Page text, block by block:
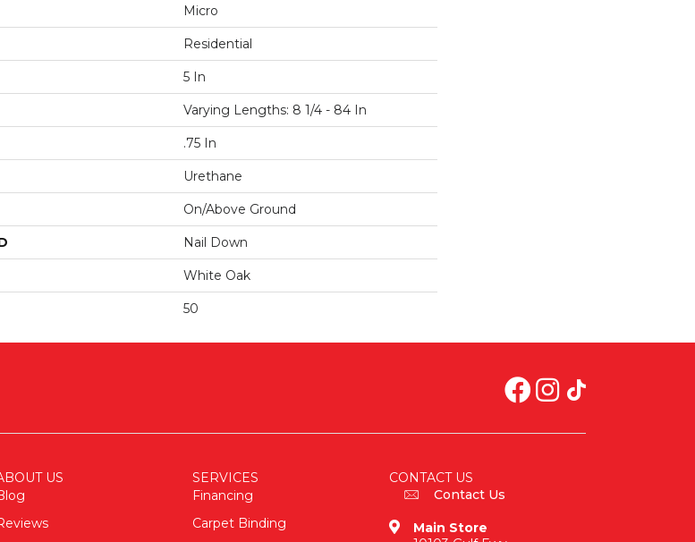
Micro
Residential
5 In
Varying Lengths: 8 1/4 - 84 In
.75 In
Urethane
On/Above Ground
Nail Down
White Oak
50
US
SERVICES
Financing
Carpet Binding
CONTACT US
Contact Us
Main Store